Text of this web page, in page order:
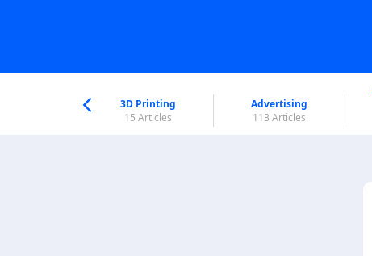
3D Printing
15 Articles
Advertising
113 Articles